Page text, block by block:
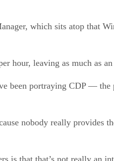
which sits atop that
hour, leaving as much as
been portraying CDP —
nobody really
is that that’s not really an